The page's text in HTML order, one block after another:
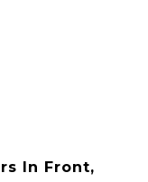
In Front,